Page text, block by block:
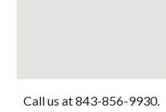
Call us at 843-856-9930.